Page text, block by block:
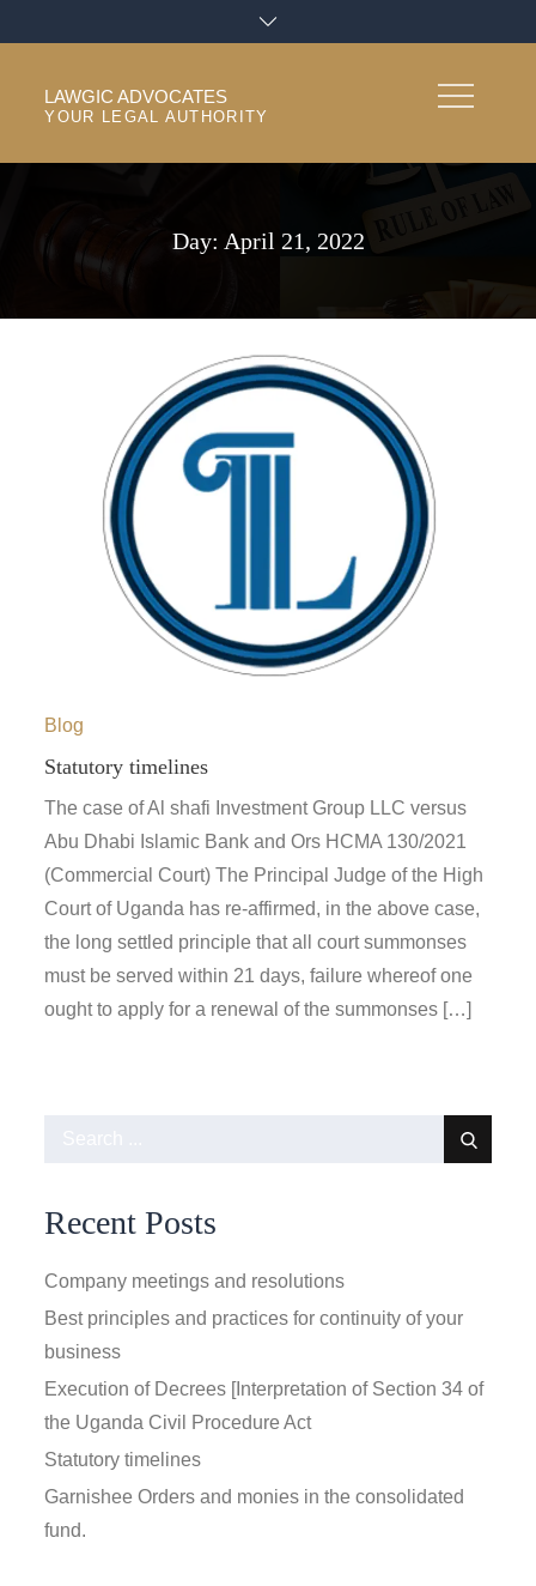
to
LAWGIC ADVOCATES
YOUR LEGAL AUTHORITY
Day: April 21, 2022
Blog
Statutory timelines
The case of Al shafi Investment Group LLC versus
Abu Dhabi Islamic Bank and Ors HCMA 130/2021
(Commercial Court) The Principal Judge of the High
Court of Uganda has re-affirmed, in the above case,
the long settled principle that all court summonses
must be served within 21 days, failure whereof one
ought to apply for a renewal of the summonses […]
Recent Posts
Company meetings and resolutions
Best principles and practices for continuity of your
business
Execution of Decrees [Interpretation of Section 34 of
the Uganda Civil Procedure Act
Statutory timelines
Garnishee Orders and monies in the consolidated
fund.